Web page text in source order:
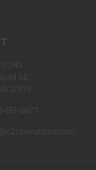
SE
20175
651-6677